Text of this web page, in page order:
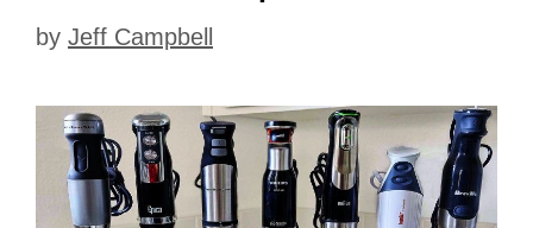
by Jeff Campbell